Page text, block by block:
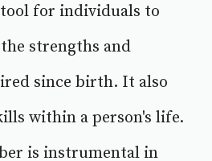
tool for individuals to
strengths and
since birth. It also
within a person's life.
is instrumental in